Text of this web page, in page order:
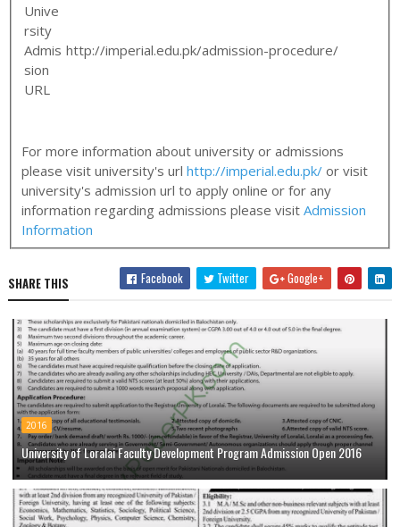
Unive
rsity
Admis
sion
URL
http://imperial.edu.pk/admission-procedure/
For more information about university or admissions
please visit university's urlhttp://imperial.edu.pk/ or visit
university's admission url to apply online or for any
information regarding admissions please visitAdmission
Information
SHARE THIS Facebook Twitter Google+
2016
University of Loralai Faculty Development Program Admission Open 2016